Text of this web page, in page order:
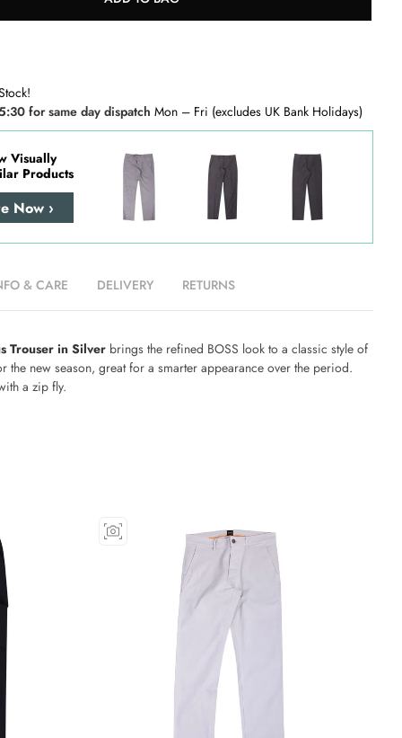
for same day dispatch Mon – Fri (excludes UK Bank Holidays)
Visually
Products
Now ›
& CARE DELIVERY RETURNS
Trouser in Silver brings the refined BOSS look to a classic style of
the new season, great for a smarter appearance over the period.
a zip fly.